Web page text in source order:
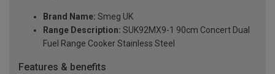
Brand Name: Smeg UK
Range Description: SUK92MX9-1 90cm Concert Dual
Fuel Range Cooker Stainless Steel
Features & benefits